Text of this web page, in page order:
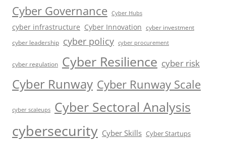
Cyber Governance Cyber Hubs
cyber infrastructure Cyber Innovation cyber investment
cyber leadership cyber policy cyber procurement
cyber regulation Cyber Resilience cyber risk
Cyber Runway Cyber Runway Scale
cyber scaleups Cyber Sectoral Analysis
cybersecurity Cyber Skills Cyber Startups